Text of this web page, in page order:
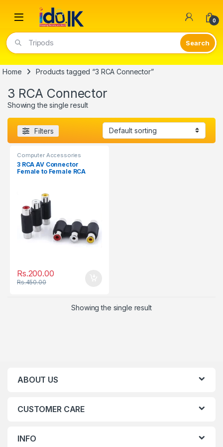
Open 0
Tripods
Home Products tagged “3 RCA Connector”
3 RCA Connector
Showing the single result
Filters
Computer Accessories
3 RCA AV Connector
Female to Female RCA
Rs.200.00
Rs.450.00
Showing the single result
ABOUT US
CUSTOMER CARE
INFO